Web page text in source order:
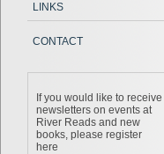
LINKS
CONTACT
If you would like to receive
newsletters on events at
River Reads and new
books, please register
here